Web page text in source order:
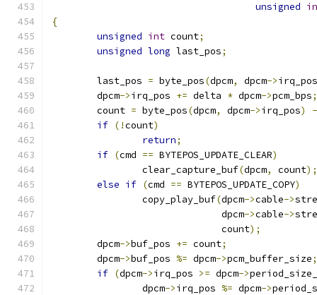
unsigned
{
unsigned int count;
unsigned long last_pos;
	last_pos
= byte_pos(dpcm, dpcm->irq_pos
	dpcm
->irq_pos += delta * dpcm->pcm_bps;
	count
= byte_pos(dpcm, dpcm->irq_pos)
-
if (!count)
return;
if (cmd == BYTEPOS_UPDATE_CLEAR)
		clear_capture_buf
(dpcm, count);
else if (cmd == BYTEPOS_UPDATE_COPY)
		copy_play_buf
(dpcm->cable->
			      dpcm
->cable->
			      count
);
	dpcm
->buf_pos += count;
	dpcm
->buf_pos %= dpcm->pcm_buffer_size;
if (dpcm->irq_pos >= dpcm->
		dpcm
->irq_pos %= dpcm->